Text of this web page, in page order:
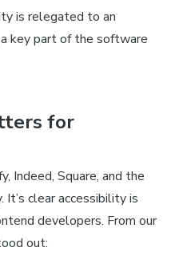
is relegated to an
key part of the software
for
Indeed, Square, and the
clear accessibility is
developers. From our
out: